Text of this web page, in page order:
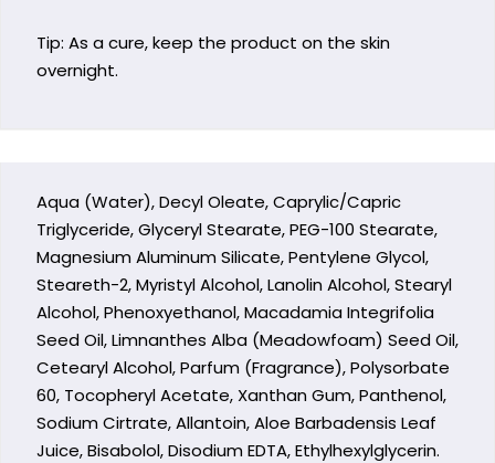
Tip: As a cure, keep the product on the skin
overnight.
Aqua (Water), Decyl Oleate, Caprylic/Capric
Triglyceride, Glyceryl Stearate, PEG-100 Stearate,
Magnesium Aluminum Silicate, Pentylene Glycol,
Steareth-2, Myristyl Alcohol, Lanolin Alcohol, Stearyl
Alcohol, Phenoxyethanol, Macadamia Integrifolia
Seed Oil, Limnanthes Alba (Meadowfoam) Seed Oil,
Cetearyl Alcohol, Parfum (Fragrance), Polysorbate
60, Tocopheryl Acetate, Xanthan Gum, Panthenol,
Sodium Cirtrate, Allantoin, Aloe Barbadensis Leaf
Juice, Bisabolol, Disodium EDTA, Ethylhexylglycerin.